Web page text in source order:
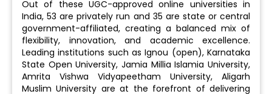
Out of these UGC-approved online universities in
India, 53 are privately run and 35 are state or central
government-affiliated, creating a balanced mix of
flexibility, innovation, and academic excellence.
Leading institutions such as Ignou (open), Karnataka
State Open University, Jamia Millia Islamia University,
Amrita Vishwa Vidyapeetham University, Aligarh
Muslim University are at the forefront of delivering